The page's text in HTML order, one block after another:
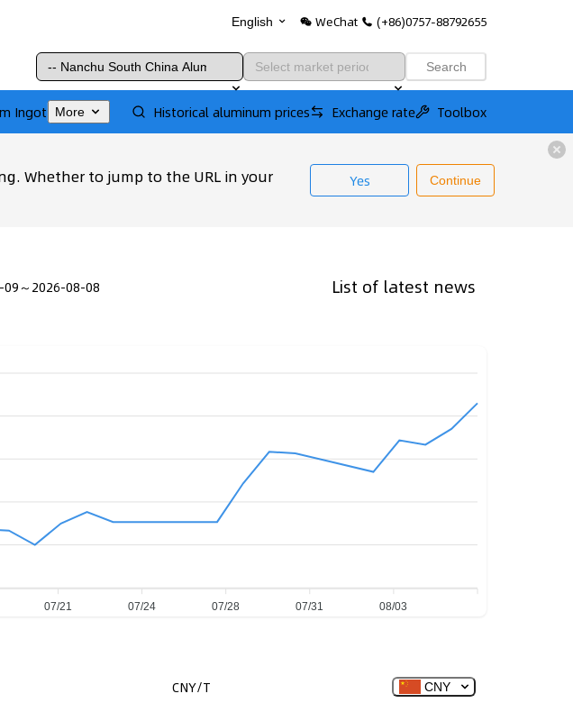
English WeChat (+86)0757-88792655
Search
Ingot More Historical aluminum prices Exchange rate Toolbox
Whether to jump to the URL in your
Yes Continue
～2026-08-08 List of latest news
07/21 07/24 07/28 07/31 08/03
CNY/T CNY